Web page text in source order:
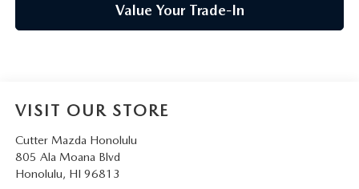
Value Your Trade-In
VISIT OUR STORE
Cutter Mazda Honolulu
805 Ala Moana Blvd
Honolulu, HI 96813